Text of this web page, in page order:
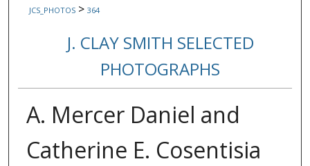
JCS_PHOTOS > 364
J. CLAY SMITH SELECTED
PHOTOGRAPHS
A. Mercer Daniel and
Catherine E. Cosentisia